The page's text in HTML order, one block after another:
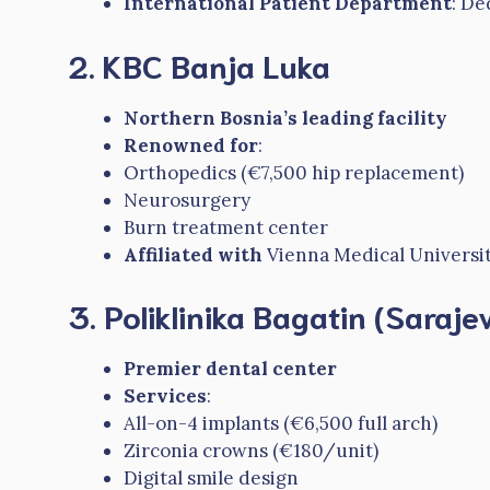
2. KBC Banja Luka
Northern Bosnia’s leading facility
Renowned for:
Orthopedics (€7,500 hip replacement)
Neurosurgery
Burn treatment center
Affiliated with Vienna Medical
3. Poliklinika Bagatin
Premier dental center
Services:
All-on-4 implants (€6,500 full arch)
Zirconia crowns (€180/unit)
Digital smile design